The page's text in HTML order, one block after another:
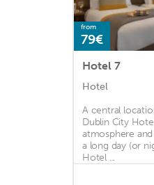
from
79€
Hotel 7
Hotel
A central
Dublin City
atmosphere
a long day (or
Hotel ...